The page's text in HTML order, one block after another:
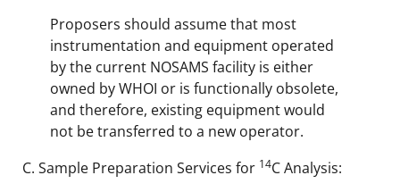
Proposers should assume that most
instrumentation and equipment operated
by the current NOSAMS facility is either
owned by WHOI or is functionally obsolete,
and therefore, existing equipment would
not be transferred to a new operator.
Sample Preparation Services for 14C Analysis: